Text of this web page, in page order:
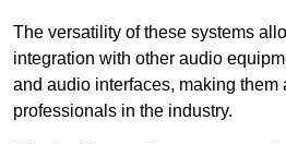
The versatility of these systems
integration with other audio
and audio interfaces, making them
professionals in the industry.